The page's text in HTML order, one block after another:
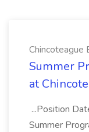
Chincoteague
Summer
at
...Position
Summer